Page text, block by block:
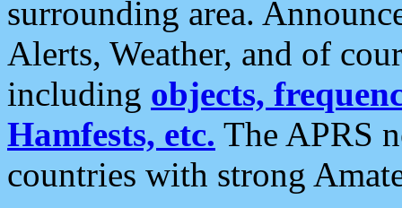
surrounding area.
Alerts, Weather, and of
including objects,
Hamfests, etc. The APRS
countries with strong